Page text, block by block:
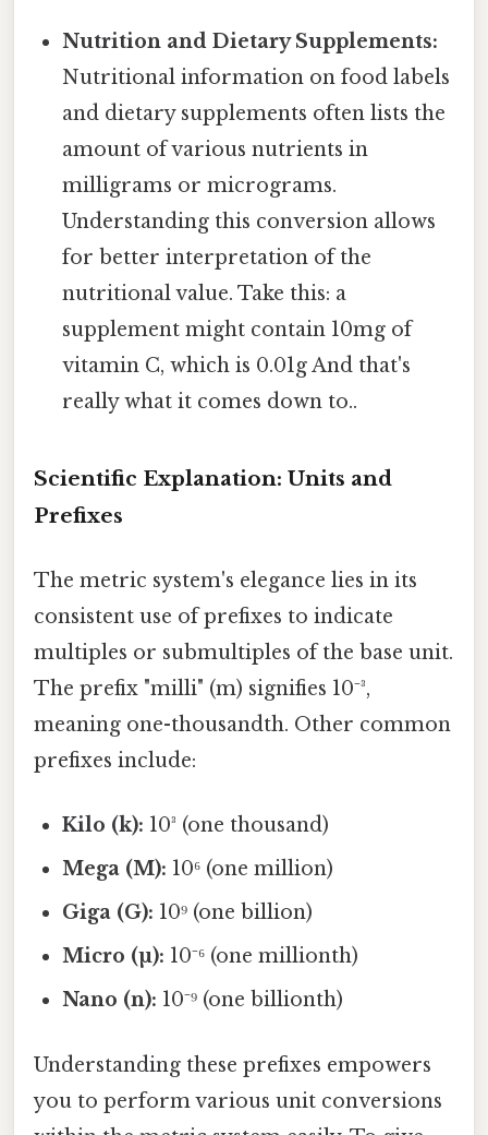
Nutrition and Dietary Supplements:
Nutritional information on food labels
and dietary supplements often lists the
amount of various nutrients in
milligrams or micrograms.
Understanding this conversion allows
for better interpretation of the
nutritional value. Take this: a
supplement might contain 10mg of
vitamin C, which is 0.01g And that's
really what it comes down to..
Scientific Explanation: Units and
Prefixes
The metric system's elegance lies in its
consistent use of prefixes to indicate
multiples or submultiples of the base unit.
The prefix "milli" (m) signifies 10⁻³,
meaning one-thousandth. Other common
prefixes include:
Kilo (k): 10³ (one thousand)
Mega (M): 10⁶ (one million)
Giga (G): 10⁹ (one billion)
Micro (µ): 10⁻⁶ (one millionth)
Nano (n): 10⁻⁹ (one billionth)
Understanding these prefixes empowers
you to perform various unit conversions